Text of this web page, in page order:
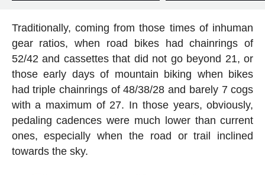
Traditionally, coming from those times of inhuman
gear ratios, when road bikes had chainrings of
52/42 and cassettes that did not go beyond 21, or
those early days of mountain biking when bikes
had triple chainrings of 48/38/28 and barely 7 cogs
with a maximum of 27. In those years, obviously,
pedaling cadences were much lower than current
ones, especially when the road or trail inclined
towards the sky.